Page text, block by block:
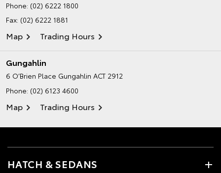
Phone: (02) 6222 1800
Fax: (02) 6222 1881
Map Trading Hours
Gungahlin
6 O’Brien Place Gungahlin ACT 2912
Phone: (02) 6123 4600
Map Trading Hours
HATCH & SEDANS